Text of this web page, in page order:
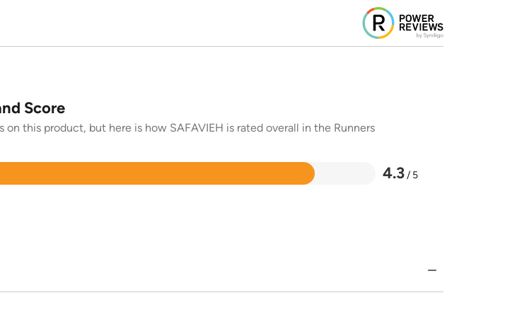
Score
on this product, but here is how SAFAVIEH is rated overall in the Runners
4.3 / 5